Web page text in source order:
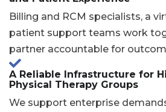
Billing and RCM specialists, a
patient support teams work
partner accountable for
A Reliable Infrastructure for
Physical Therapy Groups
We support enterprise